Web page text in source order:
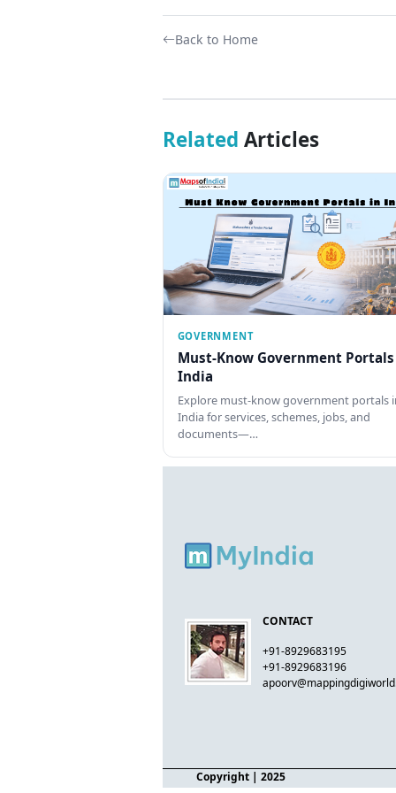
Back to Home
Related Articles
GOVERNMENT
Must-Know Government
India
Explore must-know government portals
India for services, schemes, jobs, and
documents—…
CONTACT
+91-8929683195
+91-8929683196
Copyright| 2025